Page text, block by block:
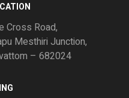
Cross Road,
Mesthiri Junction,
– 682024